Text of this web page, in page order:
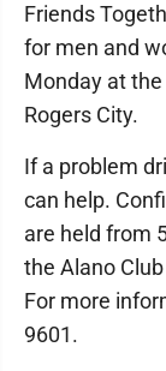
Friends
for men and
Monday at
Rogers City.
If a problem
can help.
are held from
the Alano
For more
9601.